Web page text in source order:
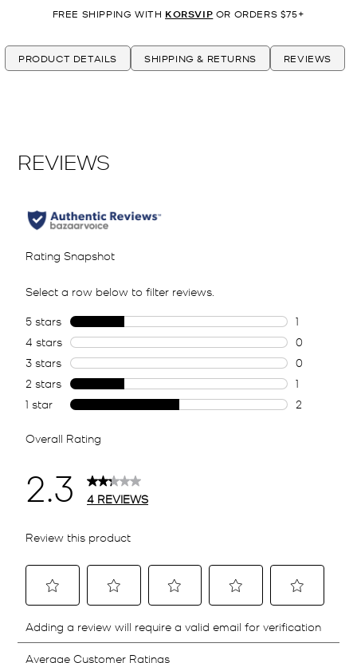
FREE SHIPPING WITH KORSVIP OR ORDERS $75+
PRODUCT DETAILS SHIPPING & RETURNS REVIEWS